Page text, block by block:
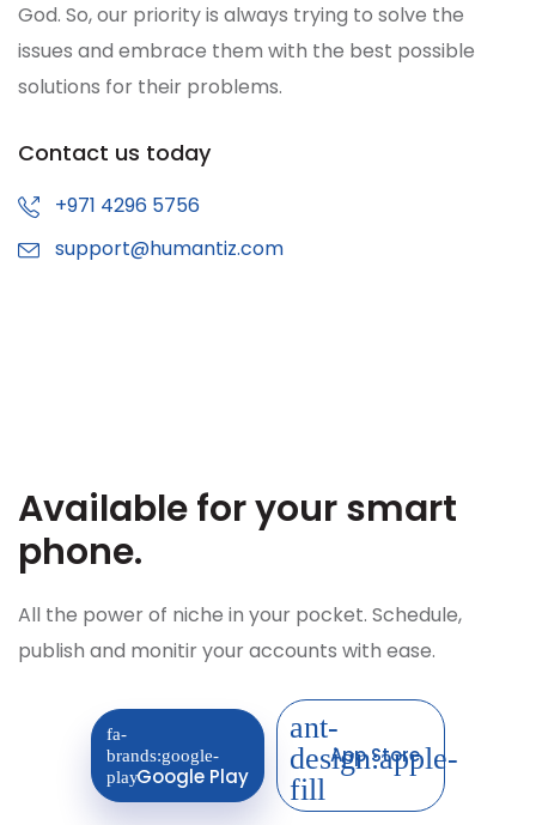
God. So, our priority is always trying to solve the
issues and embrace them with the best possible
solutions for their problems.
Contact us today
+971 4296 5756
support@humantiz.com
Available for yoursmart
phone.
All the power of niche in your pocket. Schedule,
publish and monitir your accounts with ease.
Google Play
App Store